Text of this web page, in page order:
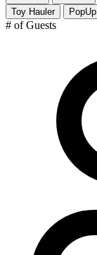
Toy Hauler
# of Guests